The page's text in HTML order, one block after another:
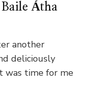
Átha
another
deliciously
was time for me